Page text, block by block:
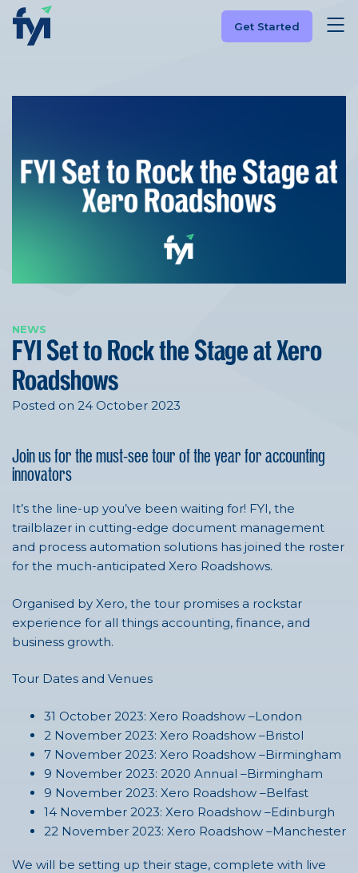
Get Started
NEWS
FYI Set to Rock the Stage at Xero
Roadshows
Posted on 24 October 2023
Join us for the must-see tour of the year for accounting
innovators
It’s the line-up you’ve been waiting for! FYI, the
trailblazer in cutting-edge document management
and process automation solutions has joined the roster
for the much-anticipated Xero Roadshows.
Organised by Xero, the tour promises a rockstar
experience for all things accounting, finance, and
business growth.
Tour Dates and Venues
31 October 2023: Xero Roadshow –London
2 November 2023: Xero Roadshow –Bristol
7 November 2023: Xero Roadshow –Birmingham
9 November 2023: 2020 Annual –Birmingham
9 November 2023: Xero Roadshow –Belfast
14 November 2023: Xero Roadshow –Edinburgh
22 November 2023: Xero Roadshow –Manchester
We will be setting up their stage, complete with live